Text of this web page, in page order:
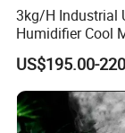
cable.
Product N.W./
Carton Size:
Gross Weight:
3kg/H Industrial
Humidifier Cool
Mushroom
Tobacco to
Humidity Have
Function Option
US$195.00-